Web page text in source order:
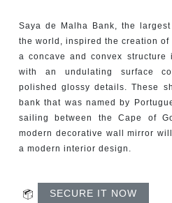
FIREPLACES
CATALOGUE
ROOM BY ROOM
Saya de Malha Bank, the
the world, inspired the creation of
a concave and convex
with an undulating surface
polished glossy details. These
bank that was named by
sailing between the Cape of
modern decorative wall mirror
a modern interior design.
SECURE IT NOW